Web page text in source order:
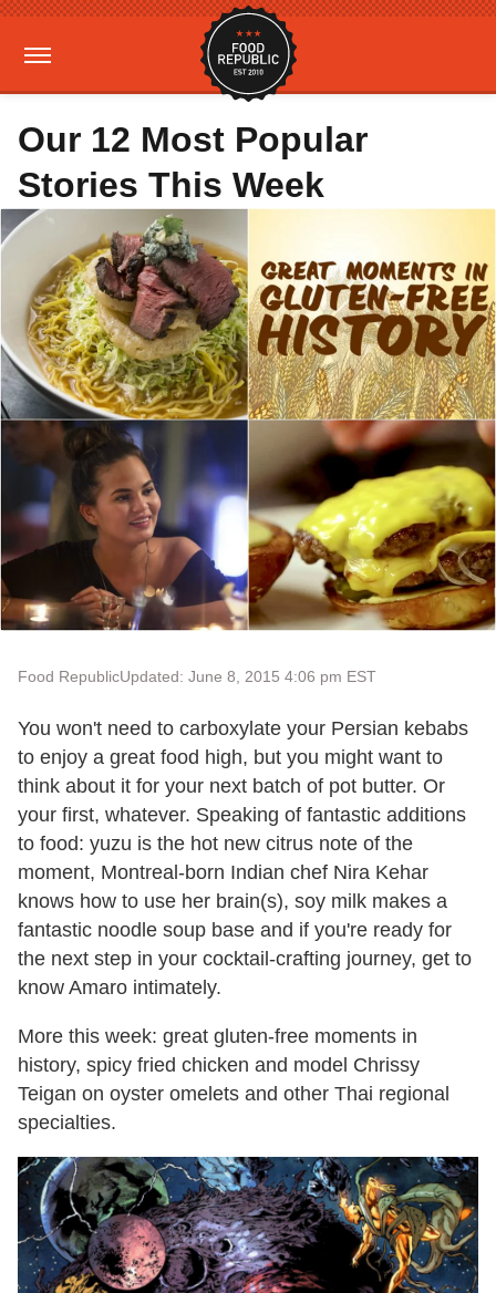
Our 12 Most Popular
Stories This Week
Food RepublicUpdated: June 8, 2015 4:06 pm EST
You won't need to carboxylate your Persian kebabs
to enjoy a great food high, but you might want to
think about it for your next batch of pot butter. Or
your first, whatever. Speaking of fantastic additions
to food: yuzu is the hot new citrus note of the
moment, Montreal-born Indian chef Nira Kehar
knows how to use her brain(s), soy milk makes a
fantastic noodle soup base and if you're ready for
the next step in your cocktail-crafting journey, get to
know Amaro intimately.
More this week: great gluten-free moments in
history, spicy fried chicken and model Chrissy
Teigan on oyster omelets and other Thai regional
specialties.